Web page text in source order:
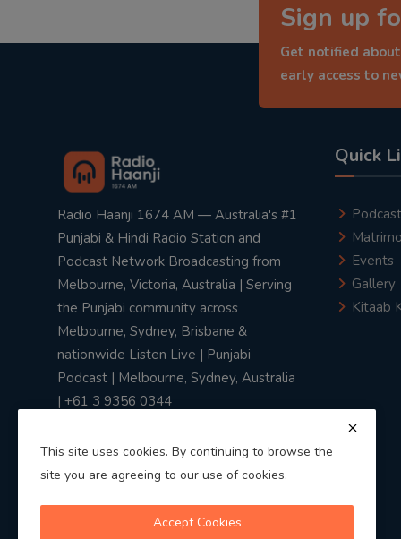
Sign up
Get notified
early access to
Radio Haanji 1674 AM — Australia's #1
Punjabi & Hindi Radio Station and
Podcast Network Broadcasting from
Melbourne, Victoria, Australia | Serving
the Punjabi community across
Melbourne, Sydney, Brisbane &
nationwide Listen Live | Punjabi
Podcast | Melbourne, Sydney, Australia
| +61 3 9356 0344
Quick
Podcast
Events
Gallery
Kitaab
This site uses cookies. By continuing to browse the
site you are agreeing to our use of cookies.
Accept Cookies